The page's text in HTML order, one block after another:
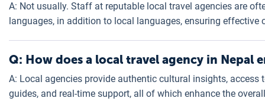
A: Not usually. Staff at reputable local travel agencies are
languages, in addition to local languages, ensuring effective
Q: How does a local travel agency in Nepal
A: Local agencies provide authentic cultural insights, access
guides, and real-time support, all of which enhance the